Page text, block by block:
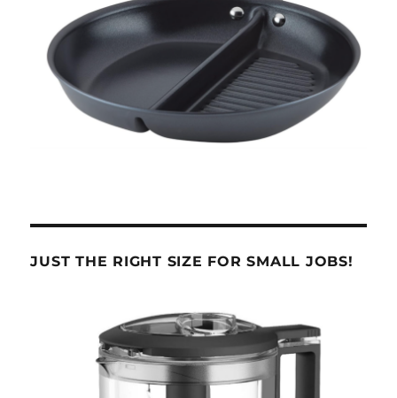
JUST THE RIGHT SIZE FOR SMALL JOBS!